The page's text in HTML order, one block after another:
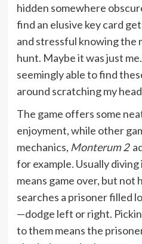
hidden somewhere
find an elusive key card
and stressful knowing the
hunt. Maybe it was just
seemingly able to find
around scratching my
The game offers some
enjoyment, while other
mechanics, Monterum 2
for example. Usually
means game over, but not
searches a prisoner filled
—dodge left or right.
to them means the